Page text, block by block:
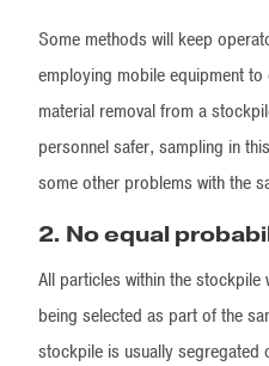
Some methods will keep
employing mobile equipment
material removal from a
personnel safer, sampling in
some other problems with the
2. No equal
All particles within the stockpile
being selected as part of the
stockpile is usually segregated